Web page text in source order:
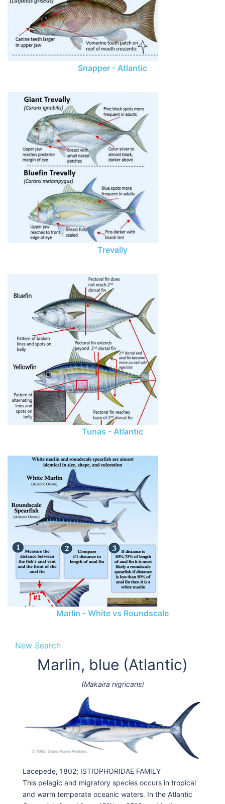
Snapper - Atlantic
Trevally
Tunas - Atlantic
Marlin - White vs Roundscale
New Search
Marlin, blue (Atlantic)
(Makaira nigricans)
Lacepede, 1802; ISTIOPHORIDAE FAMILY
This pelagic and migratory species occurs in tropical
and warm temperate oceanic waters. In the Atlantic